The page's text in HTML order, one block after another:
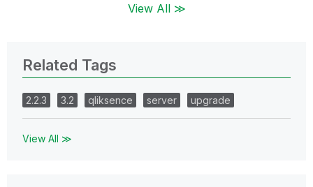
View All ≫
Related Tags
2.2.3 3.2 qliksence server upgrade
View All ≫